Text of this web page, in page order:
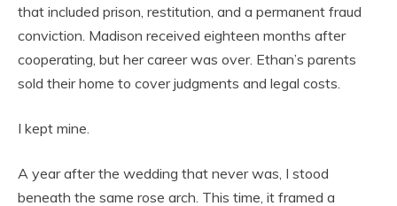
that included prison, restitution, and a permanent fraud
conviction. Madison received eighteen months after
cooperating, but her career was over. Ethan’s parents
sold their home to cover judgments and legal costs.
I kept mine.
A year after the wedding that never was, I stood
beneath the same rose arch. This time, it framed a